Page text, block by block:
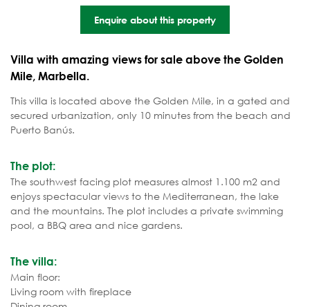
Enquire about this property
Villa with amazing views for sale above the Golden
Mile, Marbella.
This villa is located above the Golden Mile, in a gated and
secured urbanization, only 10 minutes from the beach and
Puerto Banús.
The plot:
The southwest facing plot measures almost 1.100 m2 and
enjoys spectacular views to the Mediterranean, the lake
and the mountains. The plot includes a private swimming
pool, a BBQ area and nice gardens.
The villa:
Main floor:
Living room with fireplace